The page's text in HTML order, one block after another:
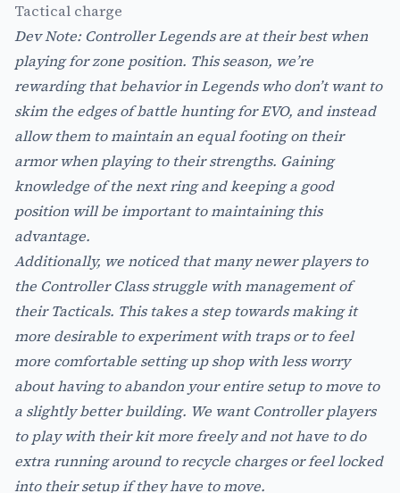
Tactical charge
Dev Note: Controller Legends are at their best when
playing for zone position. This season, we’re
rewarding that behavior in Legends who don’t want to
skim the edges of battle hunting for EVO, and instead
allow them to maintain an equal footing on their
armor when playing to their strengths. Gaining
knowledge of the next ring and keeping a good
position will be important to maintaining this
advantage.
Additionally, we noticed that many newer players to
the Controller Class struggle with management of
their Tacticals. This takes a step towards making it
more desirable to experiment with traps or to feel
more comfortable setting up shop with less worry
about having to abandon your entire setup to move to
a slightly better building. We want Controller players
to play with their kit more freely and not have to do
extra running around to recycle charges or feel locked
into their setup if they have to move.